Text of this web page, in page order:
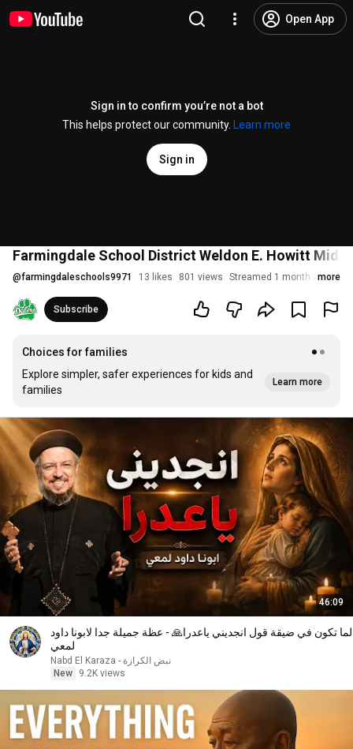
Open App
Sign in to confirm you’re not a bot
This helps protect our community.
Learn more
Sign in
Farmingdale School District Weldon E. Howitt
@farmingdaleschools9971 13 likes 801 views Streamed 1 month agomore
Subscribe
Choices for families
Explore simpler, safer experiences for kids and
families
Learn more
46:09
لما تكون في ضيقة قول انجديني ياعدرا🙏 - عظة جميلة جدا لابونا داود
لمعي
نبض الكرازة - Nabd El Karaza
New
9.2K views